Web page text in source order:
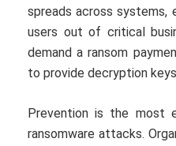
spreads across systems,
users out of critical
demand a ransom
to provide decryption
Prevention is the most
ransomware attacks.